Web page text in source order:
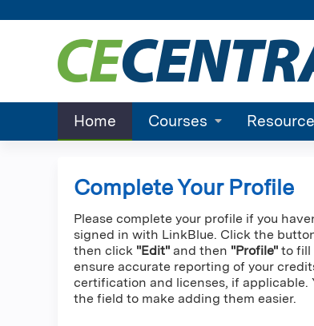
Home Courses
Complete Your Profile
Please complete your profile if you
signed in with LinkBlue. Click the
then click "Edit" and then "Profile" to fill
ensure accurate reporting of your
certification and licenses, if applicable.
the field to make adding them easier.